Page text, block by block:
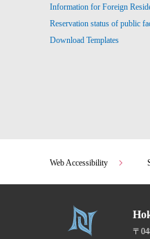
Information for Foreign
Reservation status of public
Download Templates
Web Accessibility
〒